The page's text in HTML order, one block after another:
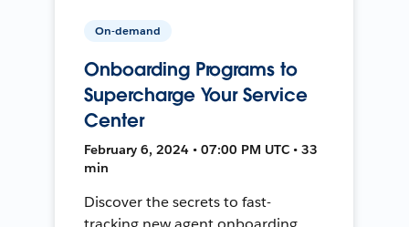
On-demand
Onboarding Programs to
Supercharge Your Service
Center
February 6, 2024 • 07:00 PM UTC • 33
min
Discover the secrets to fast-